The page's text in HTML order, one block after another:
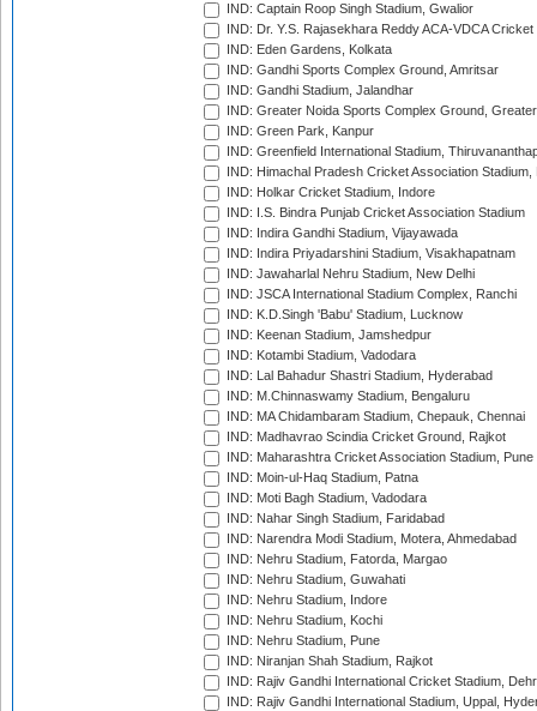
IND: Captain Roop Singh Stadium, Gwalior
IND: Dr. Y.S. Rajasekhara Reddy ACA-VDCA
IND: Eden Gardens, Kolkata
IND: Gandhi Sports Complex Ground, Amritsar
IND: Gandhi Stadium, Jalandhar
IND: Greater Noida Sports Complex Ground,
IND: Green Park, Kanpur
IND: Greenfield International Stadium,
IND: Himachal Pradesh Cricket Association Stadium,
IND: Holkar Cricket Stadium, Indore
IND: I.S. Bindra Punjab Cricket Association Stadium
IND: Indira Gandhi Stadium, Vijayawada
IND: Indira Priyadarshini Stadium, Visakhapatnam
IND: Jawaharlal Nehru Stadium, New Delhi
IND: JSCA International Stadium Complex, Ranchi
IND: K.D.Singh 'Babu' Stadium, Lucknow
IND: Keenan Stadium, Jamshedpur
IND: Kotambi Stadium, Vadodara
IND: Lal Bahadur Shastri Stadium, Hyderabad
IND: M.Chinnaswamy Stadium, Bengaluru
IND: MA Chidambaram Stadium, Chepauk, Chennai
IND: Madhavrao Scindia Cricket Ground, Rajkot
IND: Maharashtra Cricket Association Stadium, Pune
IND: Moin-ul-Haq Stadium, Patna
IND: Moti Bagh Stadium, Vadodara
IND: Nahar Singh Stadium, Faridabad
IND: Narendra Modi Stadium, Motera, Ahmedabad
IND: Nehru Stadium, Fatorda, Margao
IND: Nehru Stadium, Guwahati
IND: Nehru Stadium, Indore
IND: Nehru Stadium, Kochi
IND: Nehru Stadium, Pune
IND: Niranjan Shah Stadium, Rajkot
IND: Rajiv Gandhi International Cricket Stadium,
IND: Rajiv Gandhi International Stadium, Uppal,